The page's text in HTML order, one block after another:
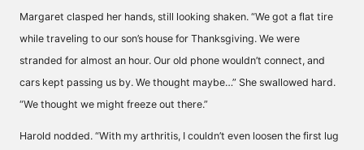
Margaret clasped her hands, still looking shaken. “We got a flat tire
while traveling to our son’s house for Thanksgiving. We were
stranded for almost an hour. Our old phone wouldn’t connect, and
cars kept passing us by. We thought maybe…” She swallowed hard.
“We thought we might freeze out there.”
Harold nodded. “With my arthritis, I couldn’t even loosen the first lug